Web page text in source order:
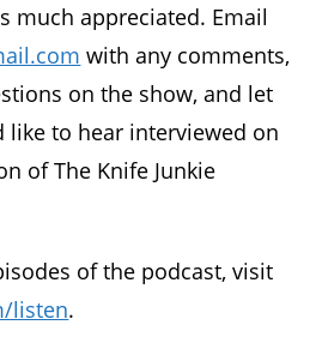
much appreciated. Email
with any comments,
on the show, and let
like to hear interviewed on
of The Knife Junkie
of the podcast, visit
listen.